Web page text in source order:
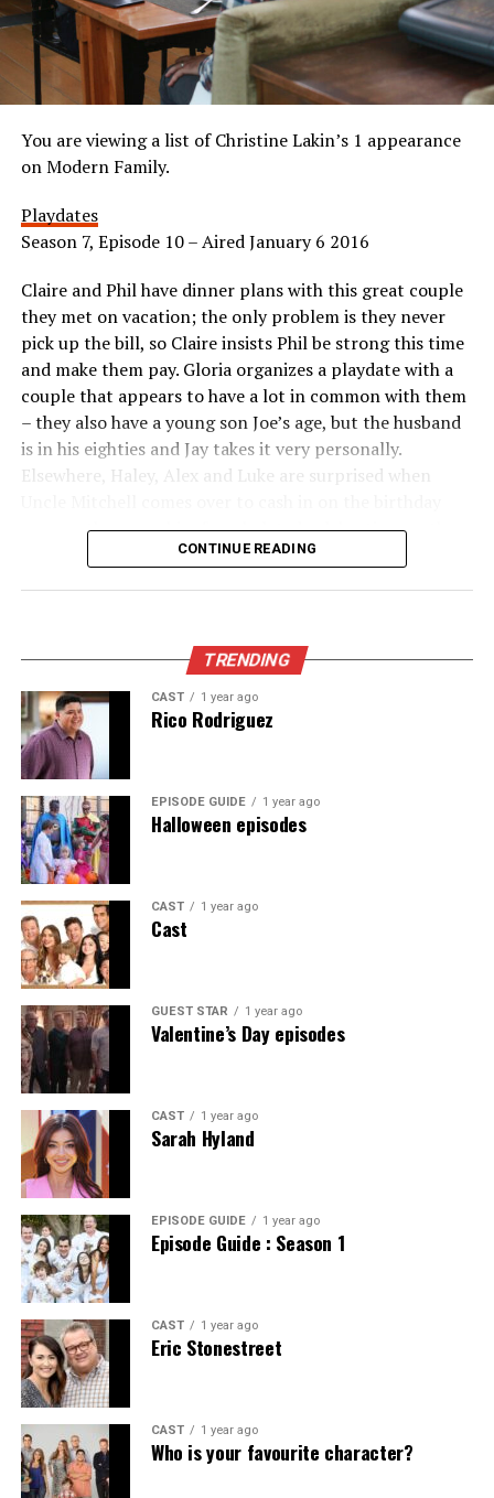
You are viewing a list of Christine Lakin’s 1 appearance
on Modern Family.
Playdates
Season 7, Episode 10 – Aired January 6 2016
Claire and Phil have dinner plans with this great couple
they met on vacation; the only problem is they never
pick up the bill, so Claire insists Phil be strong this time
and make them pay. Gloria organizes a playdate with a
couple that appears to have a lot in common with them
– they also have a young son Joe’s age, but the husband
is in his eighties and Jay takes it very personally.
Elsewhere, Haley, Alex and Luke are surprised when
coupon they gave him for a belated celebration, so they
scramble and end up on an impromptu tour of celebrity
CONTINUE READING
TRENDING
CAST 1 year ago
Rico Rodriguez
EPISODE GUIDE 1 year ago
Halloween episodes
CAST 1 year ago
Cast
GUEST STAR 1 year ago
Valentine’s Day episodes
CAST 1 year ago
Sarah Hyland
EPISODE GUIDE 1 year ago
Episode Guide : Season 1
CAST 1 year ago
Eric Stonestreet
CAST 1 year ago
Who is your favourite character?